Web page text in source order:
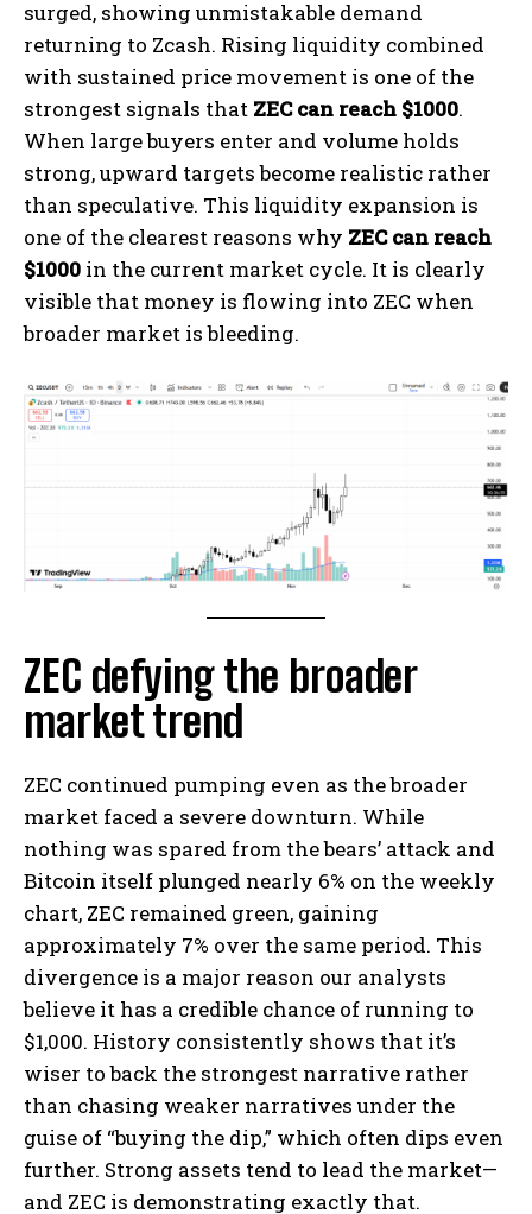
surged, showing unmistakable demand
returning to Zcash. Rising liquidity combined
with sustained price movement is one of the
strongest signals that ZEC can reach $1000.
When large buyers enter and volume holds
strong, upward targets become realistic rather
than speculative. This liquidity expansion is
one of the clearest reasons why ZEC can reach
$1000 in the current market cycle. It is clearly
visible that money is flowing into ZEC when
broader market is bleeding.
ZEC defying the broader
market trend
ZEC continued pumping even as the broader
market faced a severe downturn. While
nothing was spared from the bears’ attack and
Bitcoin itself plunged nearly 6% on the weekly
chart, ZEC remained green, gaining
approximately 7% over the same period. This
divergence is a major reason our analysts
believe it has a credible chance of running to
$1,000. History consistently shows that it’s
wiser to back the strongest narrative rather
than chasing weaker narratives under the
guise of “buying the dip,” which often dips even
further. Strong assets tend to lead the market—
and ZEC is demonstrating exactly that.